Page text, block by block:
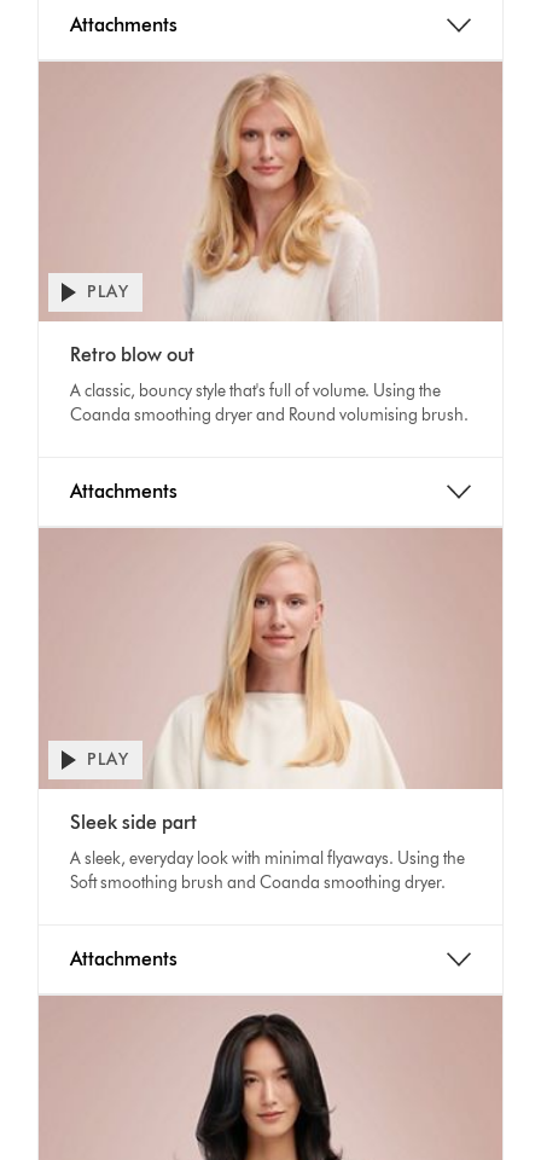
Attachments
Transcript
Open
video
transcript
PLAY
Retro blow out
A classic, bouncy style that's full of volume. Using the
Coanda smoothing dryer and Round volumising brush.
Attachments
Transcript
Open
video
transcript
PLAY
Sleek side part
A sleek, everyday look with minimal flyaways. Using the
Soft smoothing brush and Coanda smoothing dryer.
Attachments